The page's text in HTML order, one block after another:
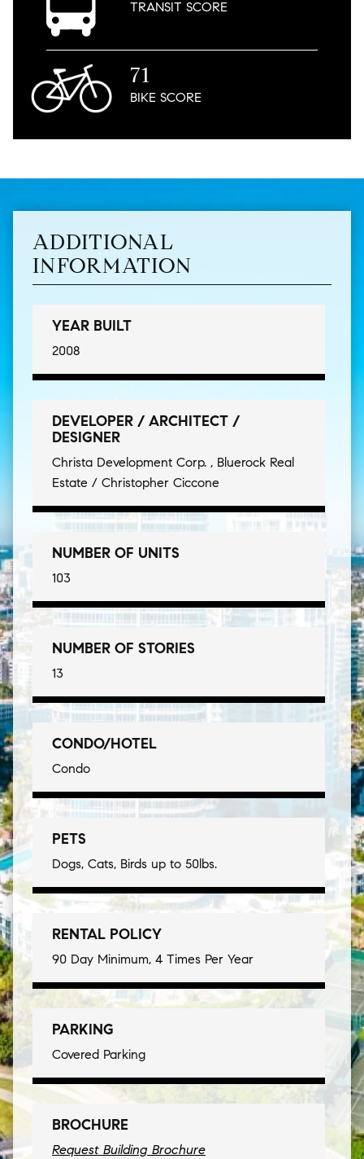
TRANSITSCORE
71
BIKESCORE
ADDITIONAL
INFORMATION
YEAR BUILT
2008
DEVELOPER / ARCHITECT /
DESIGNER
Christa Development Corp. , Bluerock Real
Estate / Christopher Ciccone
NUMBER OF UNITS
103
NUMBER OF STORIES
13
CONDO/HOTEL
Condo
PETS
Dogs, Cats, Birds up to 50lbs.
RENTAL POLICY
90 Day Minimum, 4 Times Per Year
PARKING
Covered Parking
BROCHURE
Request Building Brochure